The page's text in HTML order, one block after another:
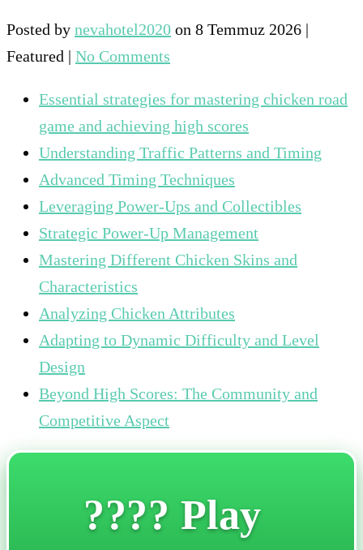
Posted by nevahotel2020 on 8 Temmuz 2026 |
Featured | No Comments
Essential strategies for mastering chicken road
game and achieving high scores
Understanding Traffic Patterns and Timing
Advanced Timing Techniques
Leveraging Power-Ups and Collectibles
Strategic Power-Up Management
Mastering Different Chicken Skins and
Characteristics
Analyzing Chicken Attributes
Adapting to Dynamic Difficulty and Level
Design
Beyond High Scores: The Community and
Competitive Aspect
???? Play